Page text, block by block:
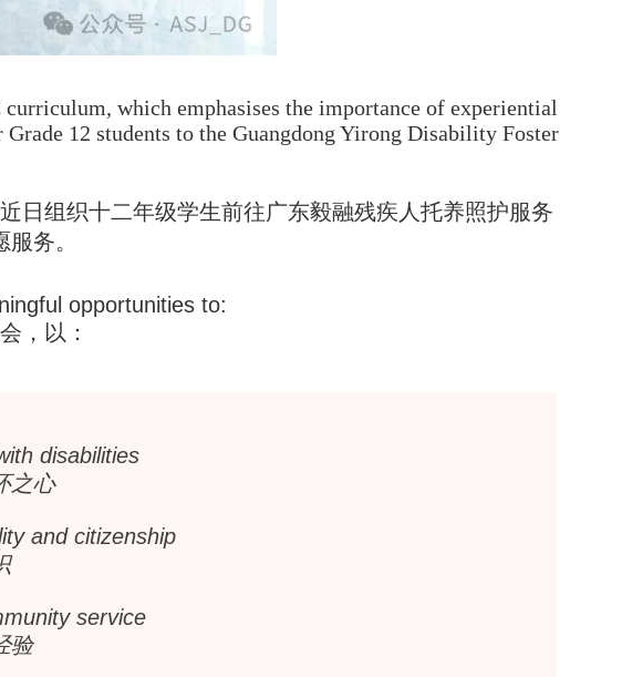
which emphasises the importance of experiential
12 students to the Guangdong Yirong Disability Foster
日组织十二年级学生前往广东毅融残疾人托养照护服务
务。
opportunities to:
，以：
disabilities
之心
and citizenship
service
验